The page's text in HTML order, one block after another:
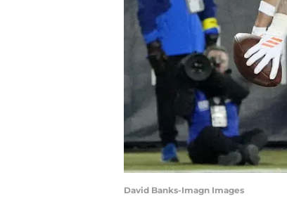
David Banks-Imagn Images